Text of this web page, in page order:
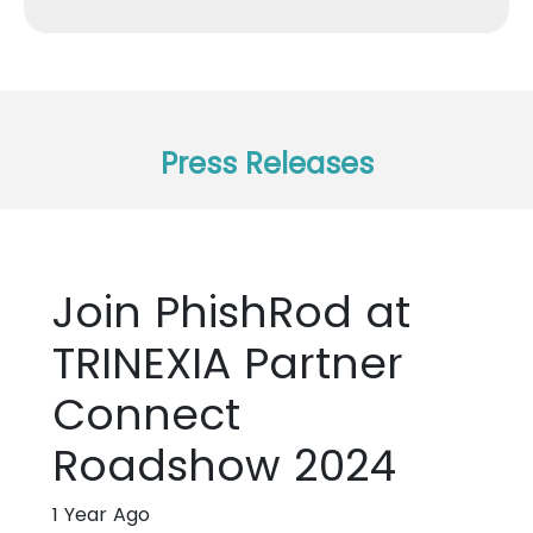
Press Releases
Join PhishRod at
TRINEXIA Partner
Connect
Roadshow 2024
1 Year Ago